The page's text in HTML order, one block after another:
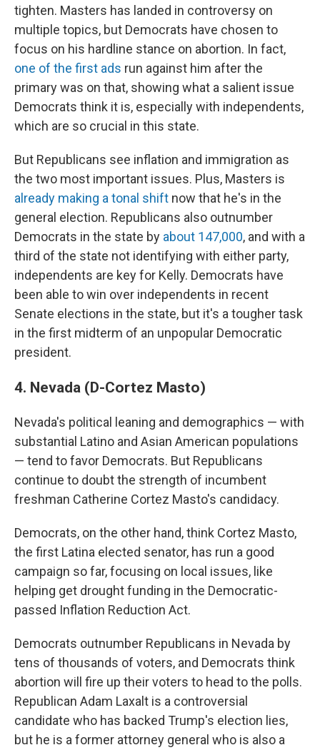
tighten. Masters has landed in controversy on
multiple topics, but Democrats have chosen to
focus on his hardline stance on abortion. In fact,
one of the first ads run against him after the
primary was on that, showing what a salient issue
Democrats think it is, especially with independents,
which are so crucial in this state.
But Republicans see inflation and immigration as
the two most important issues. Plus, Masters is
already making a tonal shift now that he's in the
general election. Republicans also outnumber
Democrats in the state by about 147,000, and with a
third of the state not identifying with either party,
independents are key for Kelly. Democrats have
been able to win over independents in recent
Senate elections in the state, but it's a tougher task
in the first midterm of an unpopular Democratic
president.
4. Nevada (D-Cortez Masto)
Nevada's political leaning and demographics — with
substantial Latino and Asian American populations
— tend to favor Democrats. But Republicans
continue to doubt the strength of incumbent
freshman Catherine Cortez Masto's candidacy.
Democrats, on the other hand, think Cortez Masto,
the first Latina elected senator, has run a good
campaign so far, focusing on local issues, like
helping get drought funding in the Democratic-
passed Inflation Reduction Act.
Democrats outnumber Republicans in Nevada by
tens of thousands of voters, and Democrats think
abortion will fire up their voters to head to the polls.
Republican Adam Laxalt is a controversial
candidate who has backed Trump's election lies,
but he is a former attorney general who is also a